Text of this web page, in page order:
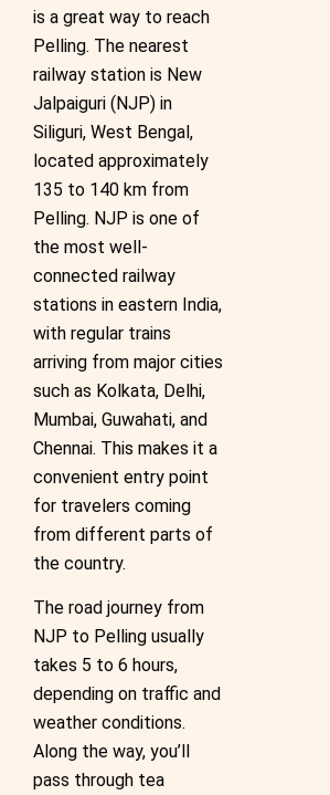
is a great way to reach
Pelling. The nearest
railway station is New
Jalpaiguri (NJP) in
Siliguri, West Bengal,
located approximately
135 to 140 km from
Pelling. NJP is one of
the most well-
connected railway
stations in eastern India,
with regular trains
arriving from major cities
such as Kolkata, Delhi,
Mumbai, Guwahati, and
Chennai. This makes it a
convenient entry point
for travelers coming
from different parts of
the country.
The road journey from
NJP to Pelling usually
takes 5 to 6 hours,
depending on traffic and
weather conditions.
Along the way, you’ll
pass through tea